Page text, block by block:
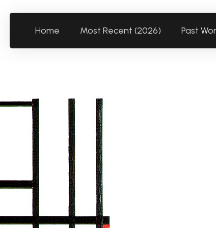
Home Most Recent (2026) Past